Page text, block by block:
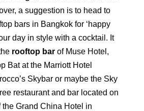
a suggestion is to head to
bars in Bangkok for ‘happy
day in style with a cocktail. It
rooftop barof Muse Hotel,
Bat at the Marriott Hotel
Skybar or maybe the Sky
restaurant and bar located on
the Grand China Hotel in